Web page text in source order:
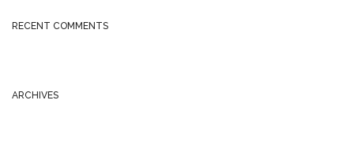
RECENT COMMENTS
ARCHIVES